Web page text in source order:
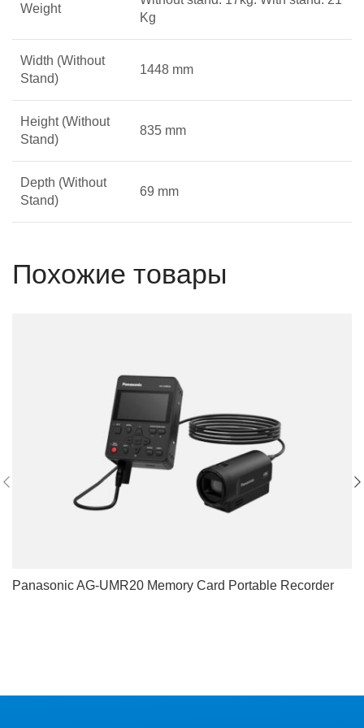
Weight
Kg
Width (Without
Stand)
1448 mm
Height (Without
Stand)
835 mm
Depth (Without
Stand)
69 mm
Похожие товары
Panasonic AG-UMR20 Memory Card Portable Recorder